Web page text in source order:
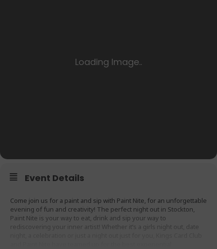
Event Details
Come join us for a paint and sip with Paint Nite, for an unforgettable
evening of fun and creativity! The perfect night out in Stockton,
Paint Nite is your way to eat, drink and sip your way to
rediscovering your inner artist! Whether it’s a girls night out, date